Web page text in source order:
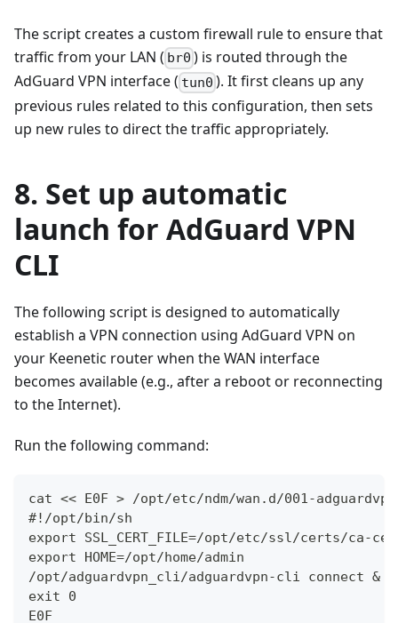
The script creates a custom firewall rule to ensure that
traffic from your LAN ( br0 ) is routed through the
AdGuard VPN interface ( tun0 ). It first cleans up any
previous rules related to this configuration, then sets
up new rules to direct the traffic appropriately.
8. Set up automatic
launch for AdGuard VPN
CLI
The following script is designed to automatically
establish a VPN connection using AdGuard VPN on
your Keenetic router when the WAN interface
becomes available (e.g., after a reboot or reconnecting
to the Internet).
Run the following command:
cat << E0F > /opt/etc/ndm/wan.d/001-
#!/opt/bin/sh
export SSL_CERT_FILE=/opt/etc/ssl/certs/ca-
export HOME=/opt/home/admin
/opt/adguardvpn_cli/adguardvpn-cli connect &
exit 0
E0F